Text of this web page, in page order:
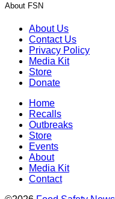
About FSN
About Us
Contact Us
Privacy Policy
Media Kit
Store
Donate
Home
Recalls
Outbreaks
Store
Events
About
Media Kit
Contact